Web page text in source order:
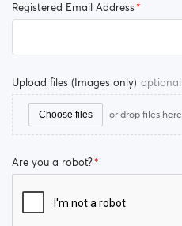
Registered Email Address
Upload files (Images only) optional
Choose files or drop files here
Are you a robot?